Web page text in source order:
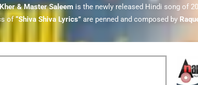
& Master Saleem is the newly released Hindi song of
of“Shiva Shiva Lyrics”are penned and composed by